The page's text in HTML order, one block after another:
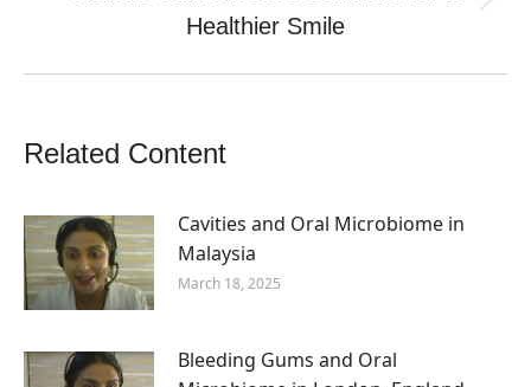
post:
Healthier Smile
Related Content
Cavities and Oral Microbiome in
Malaysia
March 18, 2025
Bleeding Gums and Oral